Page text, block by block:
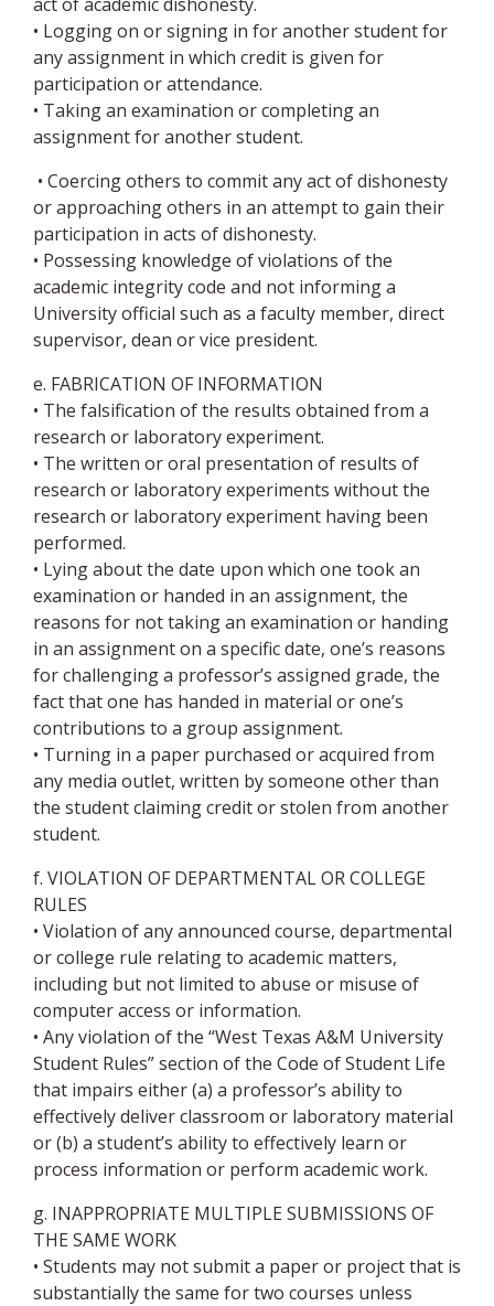
• Logging on or signing in for another student for
any assignment in which credit is given for
participation or attendance.
• Taking an examination or completing an
assignment for another student.
• Coercing others to commit any act of dishonesty
or approaching others in an attempt to gain their
participation in acts of dishonesty.
• Possessing knowledge of violations of the
academic integrity code and not informing a
University official such as a faculty member, direct
supervisor, dean or vice president.
e. FABRICATION OF INFORMATION
• The falsification of the results obtained from a
research or laboratory experiment.
• The written or oral presentation of results of
research or laboratory experiments without the
research or laboratory experiment having been
performed.
• Lying about the date upon which one took an
examination or handed in an assignment, the
reasons for not taking an examination or handing
in an assignment on a specific date, one’s reasons
for challenging a professor’s assigned grade, the
fact that one has handed in material or one’s
contributions to a group assignment.
• Turning in a paper purchased or acquired from
any media outlet, written by someone other than
the student claiming credit or stolen from another
student.
f. VIOLATION OF DEPARTMENTAL OR COLLEGE
RULES
• Violation of any announced course, departmental
or college rule relating to academic matters,
including but not limited to abuse or misuse of
computer access or information.
• Any violation of the “West Texas A&M University
Student Rules” section of the Code of Student Life
that impairs either (a) a professor’s ability to
effectively deliver classroom or laboratory material
or (b) a student’s ability to effectively learn or
process information or perform academic work.
g. INAPPROPRIATE MULTIPLE SUBMISSIONS OF
THE SAME WORK
• Students may not submit a paper or project that is
substantially the same for two courses unless